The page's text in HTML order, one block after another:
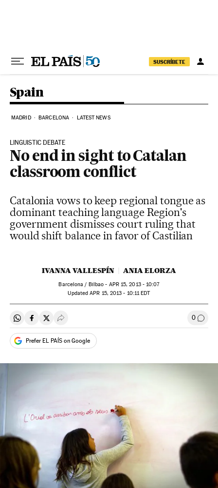
SUSCRÍBETE
Spain
MADRID BARCELONA LATEST NEWS
LINGUISTIC DEBATE
No end in sight to Catalan
classroom conflict
Catalonia vows to keep regional tongue as
dominant teaching language Region's
government dismisses court ruling that
would shift balance in favor of Castilian
IVANNA VALLESPÍN ANIA ELORZA
Barcelona / Bilbao - APR15, 2013 - 10:07
updated APR 15, 2013 - 10:11EDT
Share on Whatsapp
Share on Facebook
Share on Twitter
Desplegar Redes Sociales 0 Go to
Prefer EL PAÍS on Google